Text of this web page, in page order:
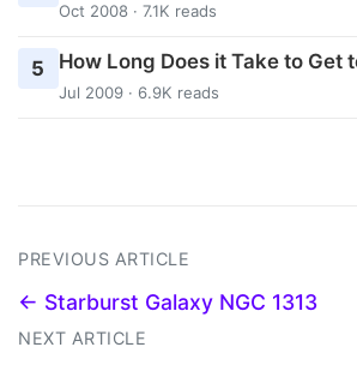
Oct 2008 · 7.1K reads
5 How Long Does it Take to Get
Jul 2009 · 6.9K reads
PREVIOUS ARTICLE
← Starburst Galaxy NGC 1313
NEXT ARTICLE